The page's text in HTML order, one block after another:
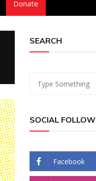
Donate
SEARCH
SOCIAL FOLLOW
Facebook